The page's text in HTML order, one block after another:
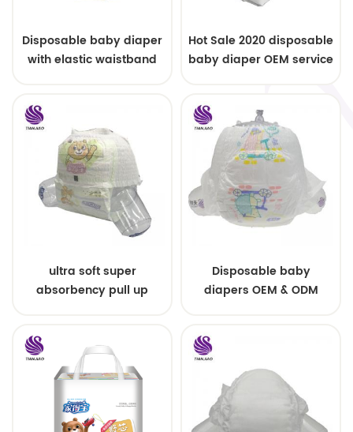
Disposable baby diaper
with elastic waistband
Hot Sale 2020 disposable
baby diaper OEM service
ultra soft super
absorbency pull up
Disposable baby
diapers OEM & ODM